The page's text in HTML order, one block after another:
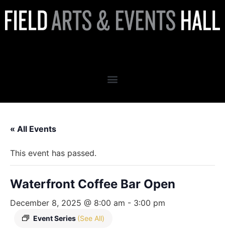
« All Events
This event has passed.
Waterfront Coffee Bar Open
December 8, 2025 @ 8:00 am - 3:00 pm
Event Series (See All)